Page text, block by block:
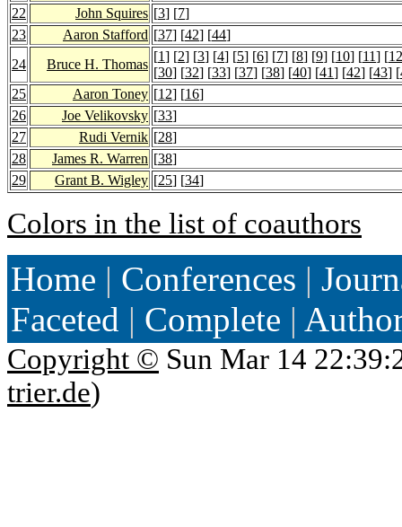
22
John Squires [3] [7]
23
Aaron Stafford [37] [42] [44]
24
Bruce H. Thomas
[1] [2] [3] [4] [5] [6] [7] [8] [9] [10] [11] [12
[30] [32] [33] [37] [38] [40] [41] [42] [43] [
25
Aaron Toney [12] [16]
26
Joe Velikovsky [33]
27
Rudi Vernik [28]
28
James R. Warren [38]
29
Grant B. Wigley [25] [34]
Colors in the list of coauthors
Home | Conferences |
Faceted | Complete |
Copyright © Sun Mar 14
trier.de)